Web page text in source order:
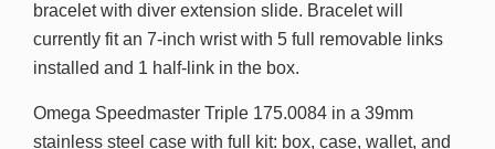
bracelet with diver extension slide. Bracelet will
currently fit an 7-inch wrist with 5 full removable links
installed and 1 half-link in the box.
Omega Speedmaster Triple 175.0084 in a 39mm
stainless steel case with full kit: box, case, wallet, and